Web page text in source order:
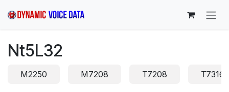
Nt5L32
M2250 M7208 T7208 T7316